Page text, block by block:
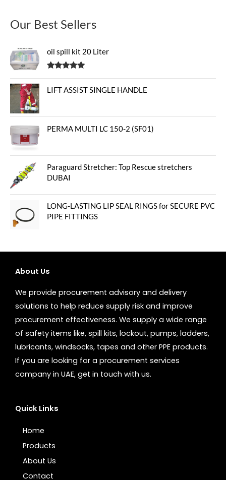
Our Best Sellers
oil spill kit 20 Liter
LIFT ASSIST SINGLE HANDLE
PERMA MULTI LC 150-2 (SF01)
Paraguard Stretcher: Top Rescue stretchers
DUBAI
LONG-LASTING LIP SEAL RINGS for SECURE PVC
PIPE FITTINGS
About Us
We provide procurement advisory and delivery
solutions to help reduce supply risk and improve
procurement effectiveness. We supply a wide range
of safety items like, spill kits, lockout, pumps, ladders,
lubricants, windsocks, tapes and other PPE products.
If you are looking for a procurement services
company in UAE, get in touch with us.
Quick Links
Home
Products
About Us
Contact